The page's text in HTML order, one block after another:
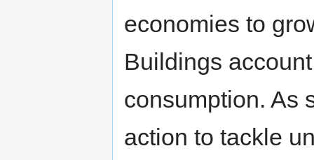
economies to
Buildings
consumption. As
action to tackle